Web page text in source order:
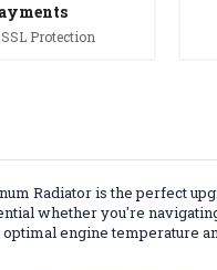
Protection
Radiator is the perfect
whether you're
engine temperature